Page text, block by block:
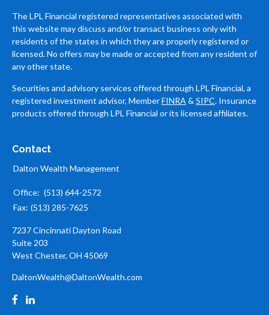
The LPL Financial registered representatives associated with
this website may discuss and/or transact business only with
residents of the states in which they are properly registered or
licensed. No offers may be made or accepted from any resident of
any other state.
Securities and advisory services offered through LPL Financial, a
registered investment advisor, MemberFINRA & SIPC. Insurance
products offered through LPL Financial or its licensed affiliates.
Contact
Dalton Wealth Management
Office: (513) 644-2572
Fax: (513) 285-7625
7237 Cincinnati Dayton Road
Suite 203
West Chester, OH 45069
DaltonWealth@DaltonWealth.com